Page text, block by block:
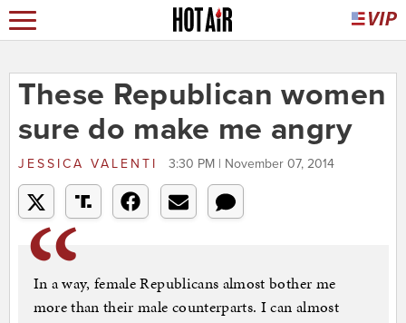
These Republican women
sure do make me angry
JESSICA VALENTI 3:30 PM | November 07, 2014
In a way, female Republicans almost bother me
more than their male counterparts. I can almost